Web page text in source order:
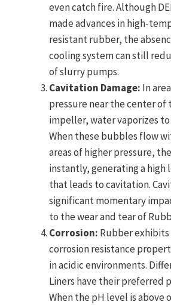
even catch fire. Although
made advances in high-
resistant rubber, the
cooling system can still
of slurry pumps.
Cavitation Damage: In
pressure near the center of
impeller, water vaporizes
When these bubbles flow
areas of higher pressure,
instantly, generating a high
that leads to cavitation.
significant momentary
to the wear and tear of
Corrosion: Rubber
corrosion resistance
in acidic environments.
Liners have their preferred
When the pH level is above